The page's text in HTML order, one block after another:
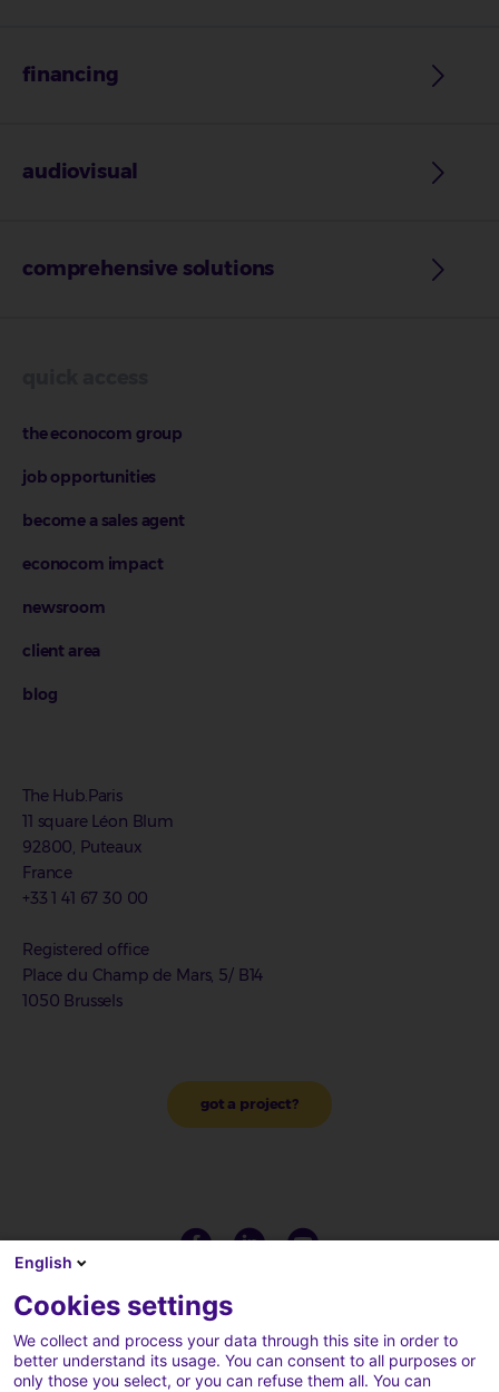
financing
audiovisual
comprehensive solutions
the econocom group
job opportunities
become a sales agent
econocom impact
newsroom
client area
blog
The Hub.Paris
11 square Léon Blum
92800, Puteaux
France
+33 1 41 67 30 00
Registered office
Place du Champ de Mars, 5/ B14
1050 Brussels
got a project?
English
Cookies settings
We collect and process your data through this site in order to
better understand its usage. You can consent to all purposes or
only those you select, or you can refuse them all. You can